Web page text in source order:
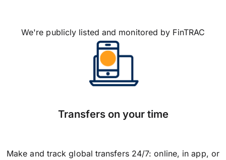
We're publicly listed and monitored by FinTRAC
Transfers on your time
Make and track global transfers 24/7: online, in app, or